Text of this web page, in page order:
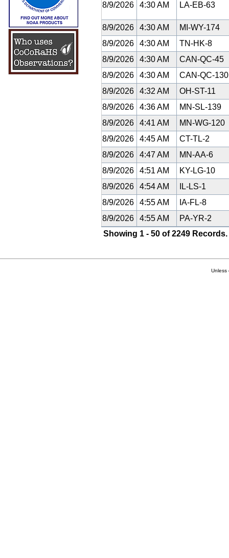
8/9/2026 4:30 AM LA-EB-63
8/9/2026 4:30 AM
MI-WY-174
8/9/2026
4:30 AM
TN-HK-8
8/9/2026
4:30 AM
CAN-QC-45
8/9/2026
4:30 AM
CAN-QC-
8/9/2026
4:32 AM
OH-ST-11
8/9/2026
4:36 AM
MN-SL-139
8/9/2026
4:41 AM
MN-WG-120
8/9/2026
4:45 AM
CT-TL-2
8/9/2026
4:47 AM
MN-AA-6
8/9/2026
4:51 AM
KY-LG-10
8/9/2026
4:54 AM
IL-LS-1
8/9/2026
4:55 AM
IA-FL-8
8/9/2026
4:55 AM
PA-YR-2
Showing 1 - 50 of 2249 Records.
Unless